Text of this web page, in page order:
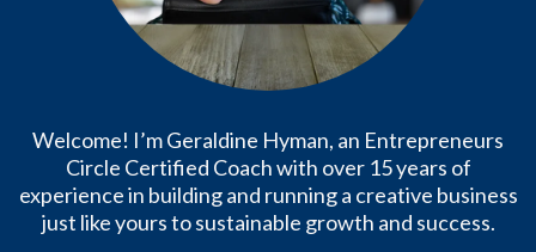
Welcome! I’m Geraldine Hyman, an Entrepreneurs
Circle Certified Coach with over 15 years of
experience in building and running a creative business
just like yours to sustainable growth and success.